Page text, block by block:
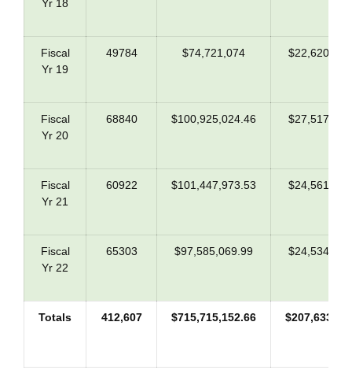
Yr 18
Fiscal
Yr 19
49784 $74,721,074
Fiscal
Yr 20
68840 $100,925,024.46
Fiscal
Yr 21
60922 $101,447,973.53
Fiscal
Yr 22
65303 $97,585,069.99
Totals 412,607 $715,715,152.66